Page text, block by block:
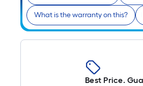
What is the warranty on this?
Best Price.